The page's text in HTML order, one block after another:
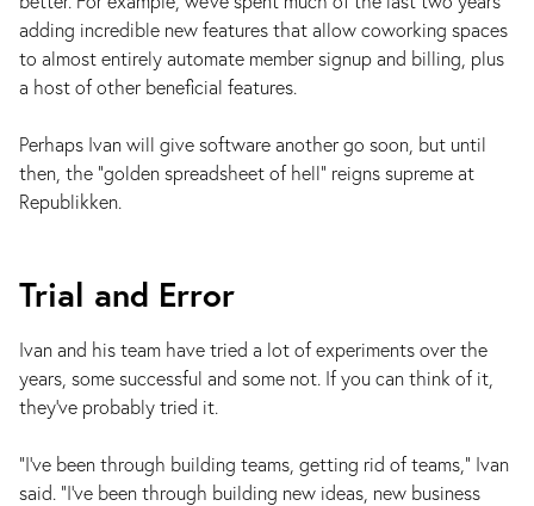
adding incredible new features that allow coworking spaces
to almost entirely automate member signup and billing, plus
a host of other beneficial features.
Perhaps Ivan will give software another go soon, but until
then, the “golden spreadsheet of hell” reigns supreme at
Republikken.
Trial and Error
Ivan and his team have tried a lot of experiments over the
years, some successful and some not. If you can think of it,
they’ve probably tried it.
“I’ve been through building teams, getting rid of teams,” Ivan
said. “I’ve been through building new ideas, new business